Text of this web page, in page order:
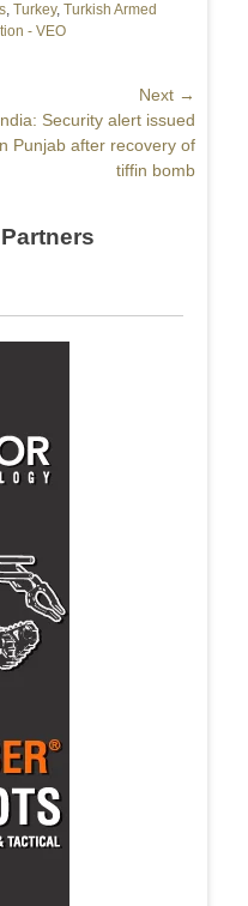
, Turkey, Turkish Armed
- VEO
Next →
Security alert issued
Punjab after recovery of
tiffin bomb